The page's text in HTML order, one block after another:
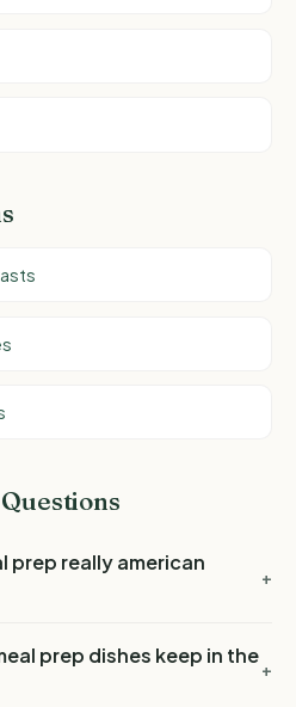
prep really american
+
prep dishes keep in the
+